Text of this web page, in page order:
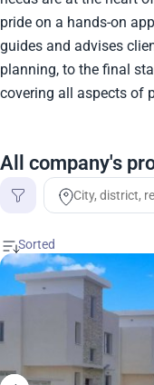
pride on a hands-on
guides and advises
planning, to the final
covering all aspects of
All company's